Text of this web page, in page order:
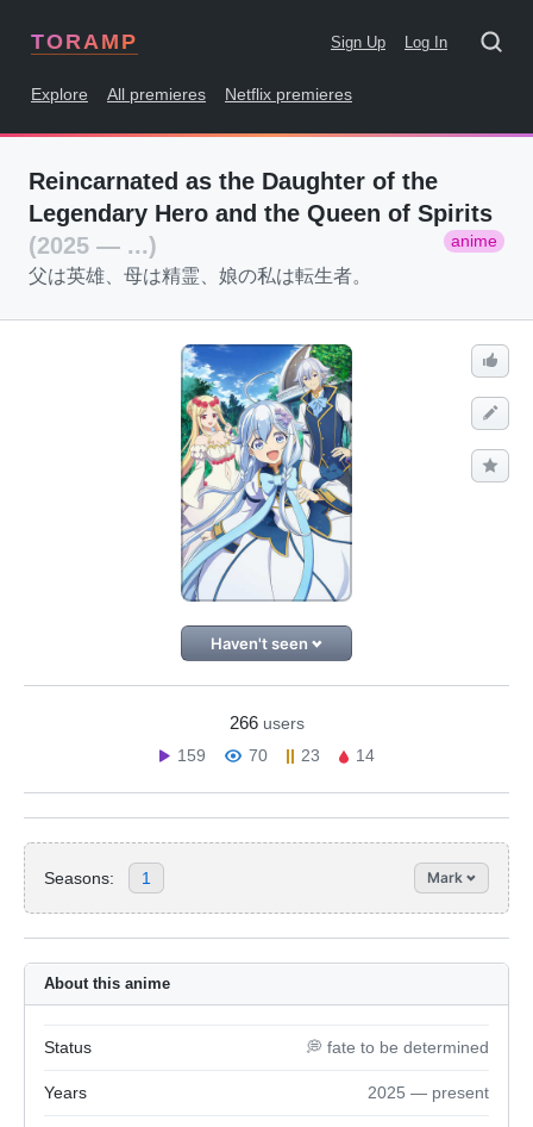
TORAMP Sign Up Log In
Explore All premieres Netflix premieres
Reincarnated as the Daughter of the
Legendary Hero and the Queen of Spirits
(2025 — ...)
anime
父は英雄、母は精霊、娘の私は転生者。
Haven't seen
266 users
159
70 23 14
Seasons: 1 Mark
About this anime
Status 💭 fate to be determined
Years 2025 — present